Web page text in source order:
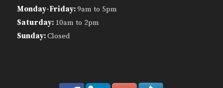
Monday-Friday:9am to 5pm
Saturday: 10am to 2pm
Sunday:Closed